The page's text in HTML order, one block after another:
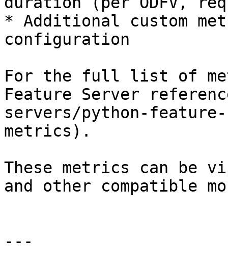
* Additional custom
configuration
For the full list of
Feature Server
servers/python-
metrics).
These metrics can be
and other compatible
---